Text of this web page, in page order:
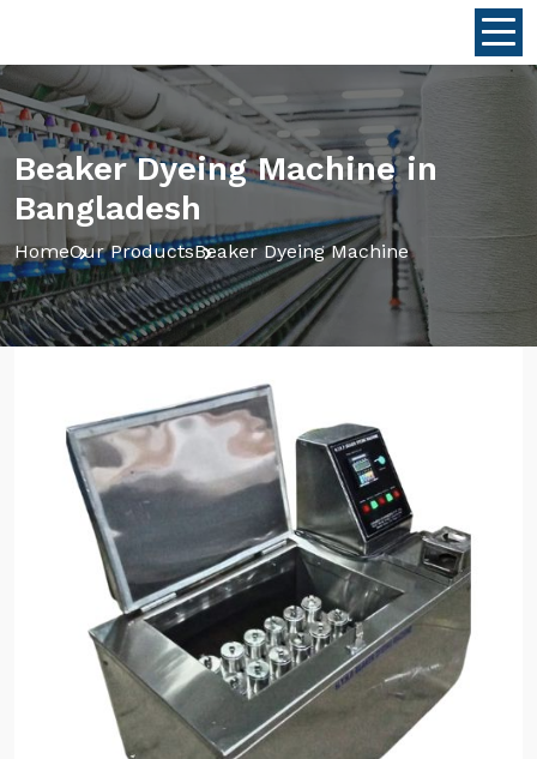
Beaker Dyeing Machine in
Bangladesh
HomeOur ProductsBeaker Dyeing Machine